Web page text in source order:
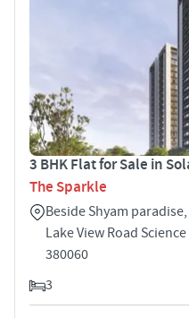
3 BHK Flat for Sale in
The Sparkle
Beside Shyam
Lake View Road
380060
3